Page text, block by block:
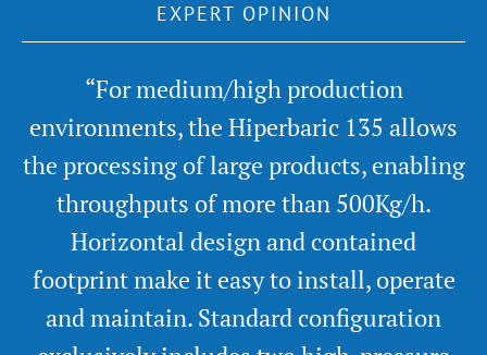
EXPERT OPINION
“For medium/high production
environments, the Hiperbaric 135 allows
the processing of large products, enabling
throughputs of more than 500Kg/h.
Horizontal design and contained
footprint make it easy to install, operate
and maintain. Standard configuration